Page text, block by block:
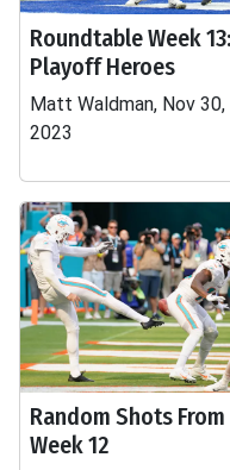
Roundtable Week 13:
Playoff Heroes
Matt Waldman, Nov 30,
2023
Random Shots From
Week 12